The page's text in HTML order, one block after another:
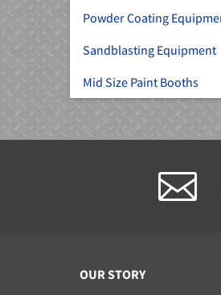
Powder Coating
Sandblasting Equipment
Mid Size Paint Booths
OUR STORY